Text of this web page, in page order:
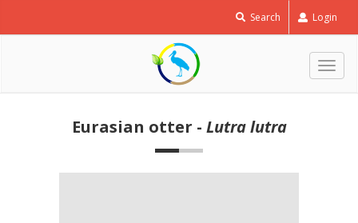
Search Login
Eurasian otter - Lutra lutra